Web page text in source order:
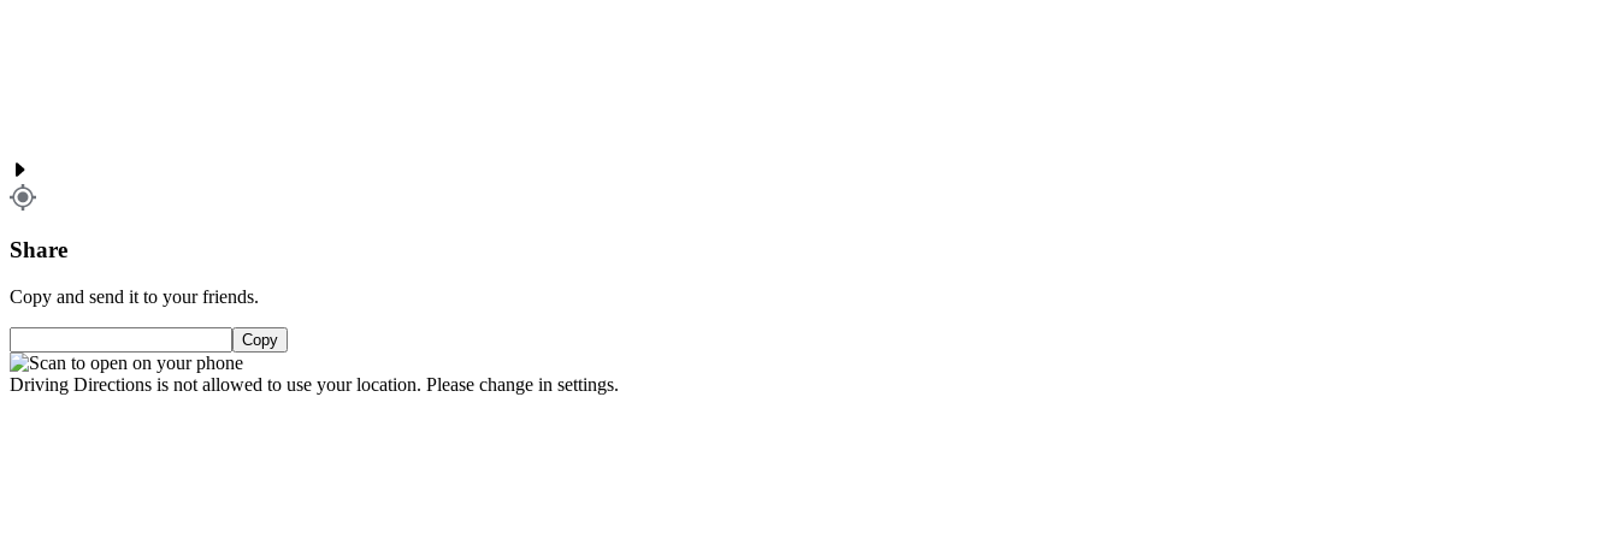
Share
Copy and send it to your friends.
Copy
Driving Directions is not allowed to use your location. Please change in settings.